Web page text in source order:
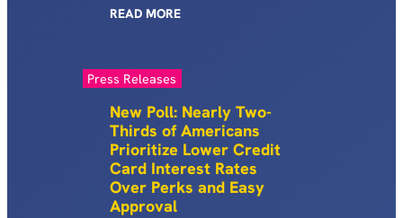
READ MORE
Press Releases
New Poll: Nearly Two-
Thirds of Americans
Prioritize Lower Credit
Card Interest Rates
Over Perks and Easy
Approval